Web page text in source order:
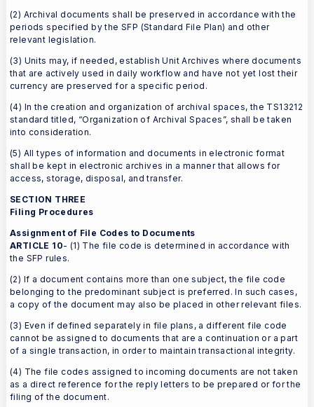
(2) Archival documents shall be preserved in accordance with the
periods specified by the SFP (Standard File Plan) and other
relevant legislation.
(3) Units may, if needed, establish Unit Archives where documents
that are actively used in daily workflow and have not yet lost their
currency are preserved for a specific period.
(4) In the creation and organization of archival spaces, the TS13212
standard titled, “Organization of Archival Spaces”, shall be taken
into consideration.
(5) All types of information and documents in electronic format
shall be kept in electronic archives in a manner that allows for
access, storage, disposal, and transfer.
SECTION THREE
Filing Procedures
Assignment of File Codes to Documents
ARTICLE 10- (1) The file code is determined in accordance with
the SFP rules.
(2) If a document contains more than one subject, the file code
belonging to the predominant subject is preferred. In such cases,
a copy of the document may also be placed in other relevant files.
(3) Even if defined separately in file plans, a different file code
cannot be assigned to documents that are a continuation or a part
of a single transaction, in order to maintain transactional integrity.
(4) The file codes assigned to incoming documents are not taken
as a direct reference for the reply letters to be prepared or for the
filing of the document.